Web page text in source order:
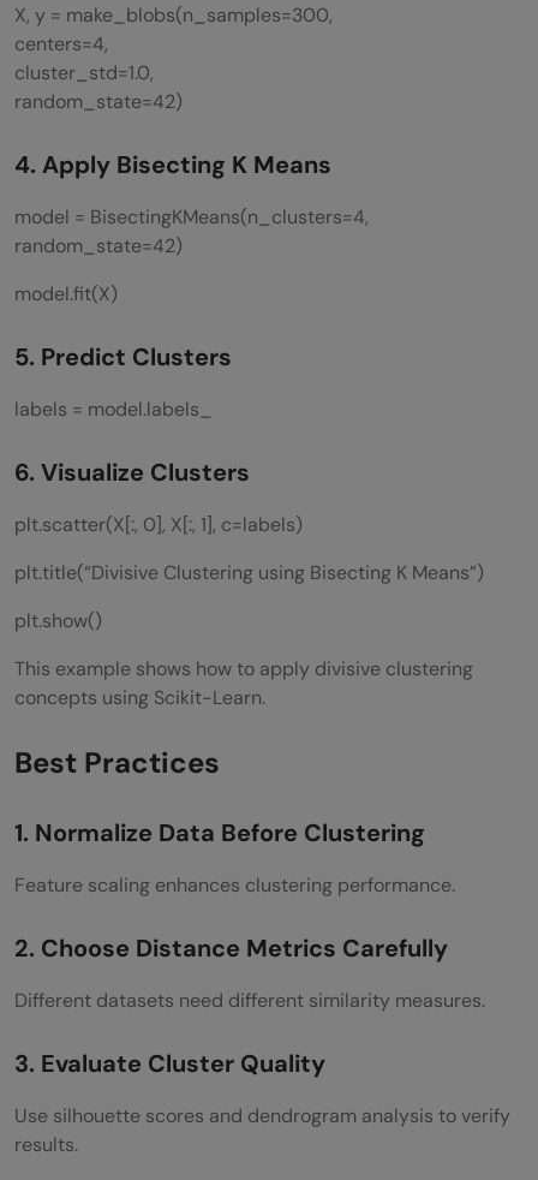
X, y = make_blobs(n_samples=300,
centers=4,
cluster_std=1.0,
random_state=42)
4. Apply Bisecting K Means
model = BisectingKMeans(n_clusters=4,
random_state=42)
model.fit(X)
5. Predict Clusters
labels = model.labels_
6. Visualize Clusters
plt.scatter(X[:, 0], X[:, 1], c=labels)
plt.title(“Divisive Clustering using Bisecting K Means”)
plt.show()
This example shows how to apply divisive clustering
concepts using Scikit-Learn.
Best Practices
1. Normalize Data Before Clustering
Feature scaling enhances clustering performance.
2. Choose Distance Metrics Carefully
Different datasets need different similarity measures.
3. Evaluate Cluster Quality
Use silhouette scores and dendrogram analysis to verify
results.